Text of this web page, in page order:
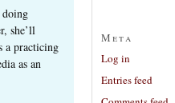
she’ll
a practicing
as an
Meta
Log in
Entries feed